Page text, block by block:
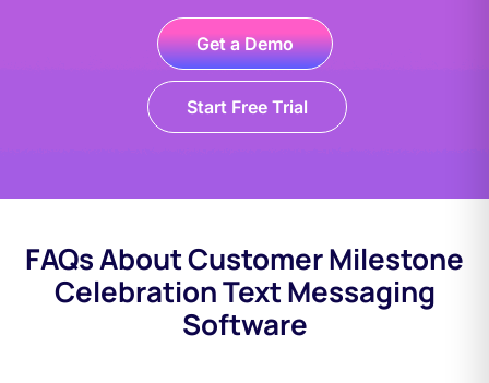
Get a Demo
Start Free Trial
FAQs About Customer Milestone
Celebration Text Messaging
Software